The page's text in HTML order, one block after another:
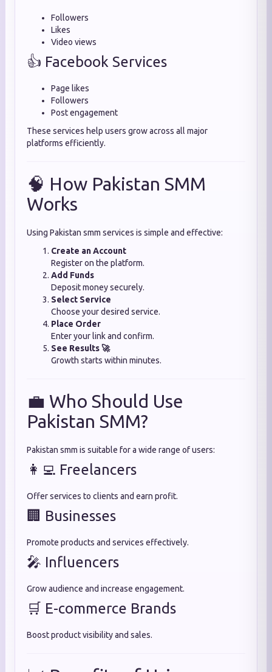
Followers
Likes
Video views
👍 Facebook Services
Page likes
Followers
Post engagement
These services help users grow across all major
platforms efficiently.
🧠 How Pakistan SMM
Works
Using Pakistan smm services is simple and effective:
Create an Account
Register on the platform.
Add Funds
Deposit money securely.
Select Service
Choose your desired service.
Place Order
Enter your link and confirm.
See Results 🚀
Growth starts within minutes.
💼 Who Should Use
Pakistan SMM?
Pakistan smm is suitable for a wide range of users:
👩‍💻 Freelancers
Offer services to clients and earn profit.
🏢 Businesses
Promote products and services effectively.
🎤 Influencers
Grow audience and increase engagement.
🛒 E-commerce Brands
Boost product visibility and sales.